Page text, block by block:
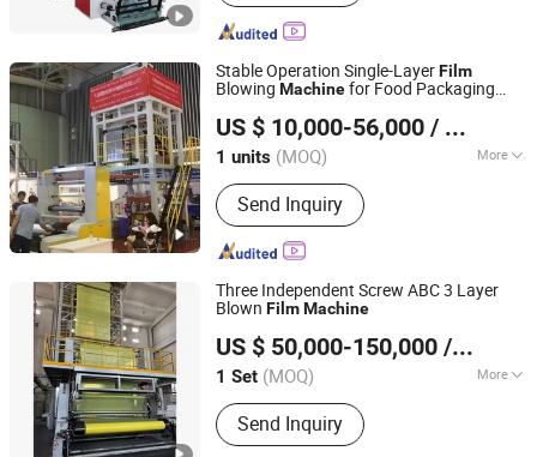
Stable Operation Single-LayerFilm
Blowing Machinefor Food Packaging
US $ 10,000-56,000 / units
1 units (MOQ) More
Main Products:Film Blowing Machine
Send Inquiry
Dalian Longyao Plastics Machinery Co., Ltd
Liaoning, China Since 2025
Three Independent Screw ABC 3 Layer
Blown FilmMachine
US $ 50,000-150,000 / Set
1 Set (MOQ) More
Certification :CE, ISO9001:2008
Send Inquiry
Dalian Longyao Plastics Machinery Co., Ltd
Liaoning, China Since 2025